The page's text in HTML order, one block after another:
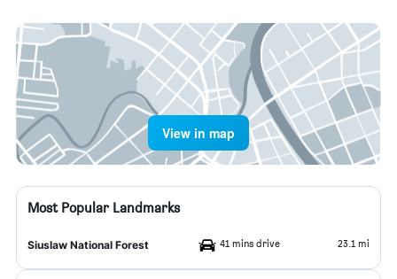
View in map
Most Popular Landmarks
Siuslaw National Forest 41 mins drive 23.1 mi